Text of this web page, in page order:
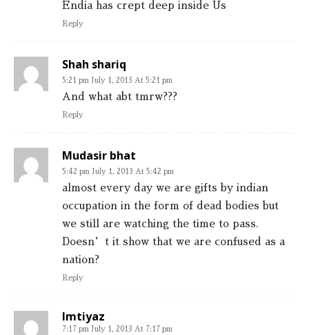
Endia has crept deep inside Us
Reply
Shah shariq
5:21 pm July 1, 2013 At 5:21 pm
And what abt tmrw???
Reply
Mudasir bhat
5:42 pm July 1, 2013 At 5:42 pm
almost every day we are gifts by indian
occupation in the form of dead bodies but
we still are watching the time to pass.
Doesn’t it show that we are confused as a
nation?
Reply
Imtiyaz
7:17 pm July 1, 2013 At 7:17 pm